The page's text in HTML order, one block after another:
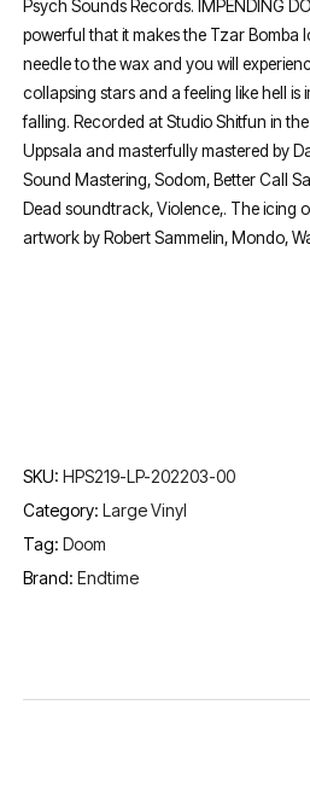
Psych Sounds Records. IMPENDING
powerful that it makes the Tzar Bomba
needle to the wax and you will
collapsing stars and a feeling like hell is
falling. Recorded at Studio Shitfun in
Uppsala and masterfully mastered by
Sound Mastering, Sodom, Better Call
Dead soundtrack, Violence,. The icing
artwork by Robert Sammelin, Mondo,
SKU:HPS219-LP-202203-00
Category:Large Vinyl
Tag:Doom
Brand:Endtime